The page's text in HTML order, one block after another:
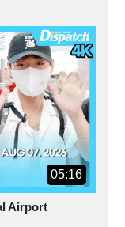
05:16
Airport